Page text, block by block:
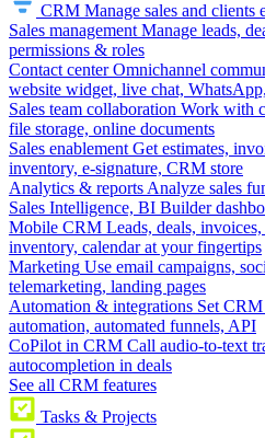
CRM Manage sales and clients
Sales management Manage leads,
permissions & roles
Contact center Omnichannel
website widget, live chat,
Sales team collaboration Work with
file storage, online documents
Sales enablement Get estimates,
inventory, e-signature, CRM store
Analytics & reports Analyze sales
Sales Intelligence, BI Builder
Mobile CRM Leads, deals,
inventory, calendar at your fingertips
Marketing Use email campaigns,
telemarketing, landing pages
Automation & integrations Set
automation, automated funnels, API
CoPilot in CRM Call audio-to-text
autocompletion in deals
See all CRM features
Tasks & Projects